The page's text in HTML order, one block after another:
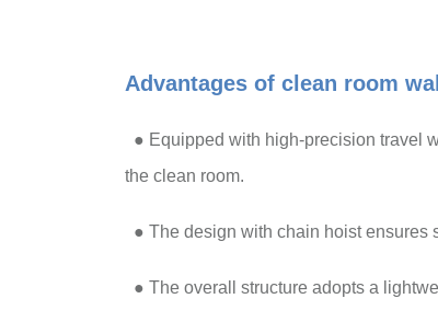
Advantages of clean room
● Equipped with high-precision travel
the clean room.
● The design with chain hoist ensures
● The overall structure adopts a